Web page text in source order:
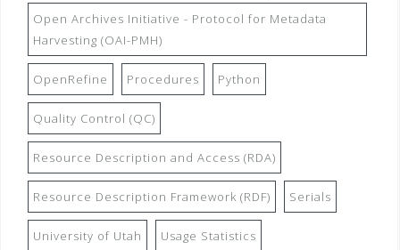
Open Archives Initiative - Protocol for Metadata
Harvesting (OAI-PMH)
OpenRefine Procedures Python
Quality Control (QC)
Resource Description and Access (RDA)
Resource Description Framework (RDF) Serials
University of Utah Usage Statistics